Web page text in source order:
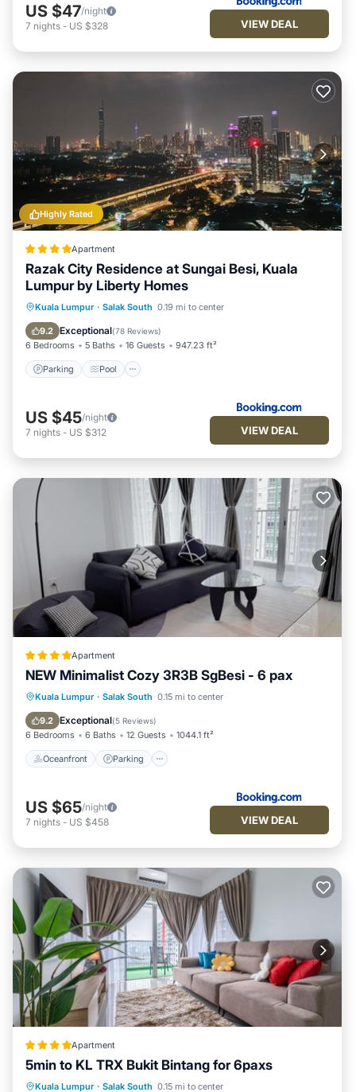
US $47/night
7 nights - US $328 VIEW DEAL
Highly Rated
Apartment
Razak City Residence at Sungai Besi, Kuala
Lumpur by Liberty Homes
Kuala Lumpur · Salak South 0.19 mi to center
9.2 Exceptional(78 Reviews)
6 Bedrooms 5 Baths 16 Guests 947.23 ft²
Parking Pool
Parking Pool
Air Conditioner
Internet
US $45/night
7 nights - US $312 VIEW DEAL
Apartment
NEW Minimalist Cozy 3R3B SgBesi - 6 pax
Kuala Lumpur · Salak South 0.15 mi to center
9.2 Exceptional(5 Reviews)
6 Bedrooms 6 Baths 12 Guests 1044.1 ft²
Oceanfront Parking
Oceanfront Parking
Pool
Ocean View
US $65/night
7 nights - US $458 VIEW DEAL
Apartment
5min to KL TRX Bukit Bintang for 6paxs
Kuala Lumpur · Salak South 0.15 mi to center
Parking Pool Air Conditioner